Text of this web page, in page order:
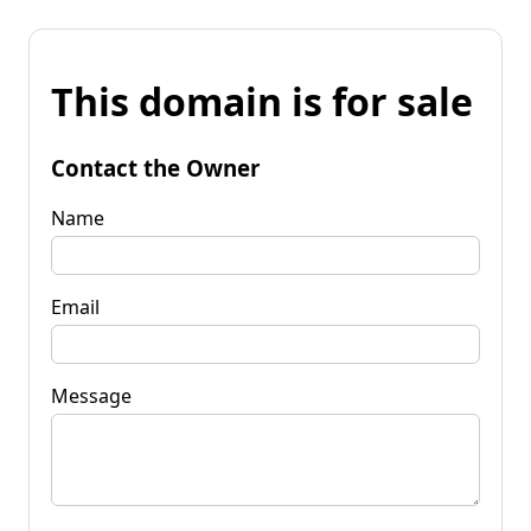
This domain is for sale
Contact the Owner
Name
Email
Message